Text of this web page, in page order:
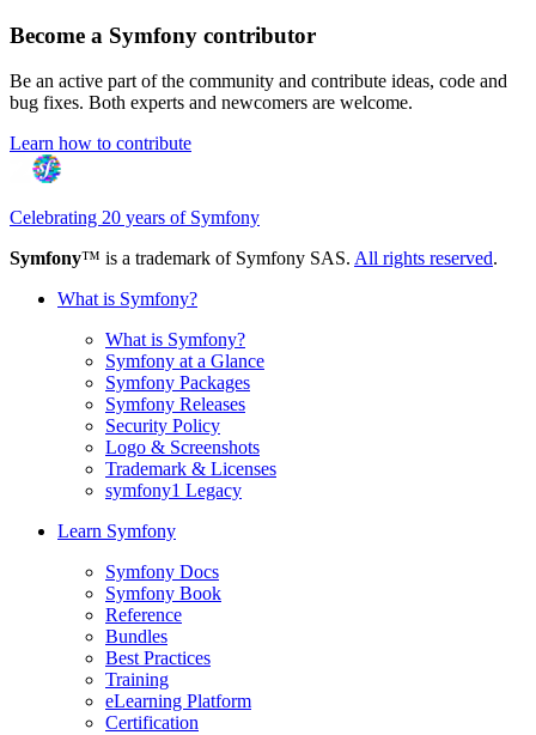
Become a Symfony contributor
Be an active part of the community and contribute ideas, code and
bug fixes. Both experts and newcomers are welcome.
Learn how to contribute
Celebrating 20 years of Symfony
Symfony™ is a trademark of Symfony SAS. All rights reserved.
What is Symfony?
What is Symfony?
Symfony at a Glance
Symfony Packages
Symfony Releases
Security Policy
Logo & Screenshots
Trademark & Licenses
symfony1 Legacy
Learn Symfony
Symfony Docs
Symfony Book
Reference
Bundles
Best Practices
Training
eLearning Platform
Certification